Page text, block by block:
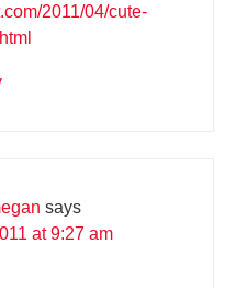
2011/04/cute-
says
at 9:27 am